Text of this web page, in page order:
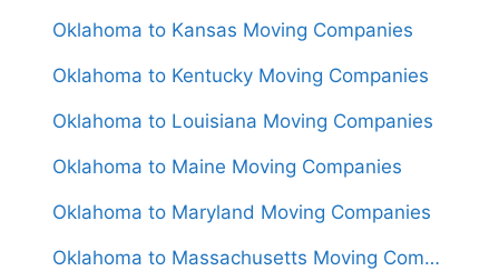
Oklahoma to Kansas Moving Companies
Oklahoma to Kentucky Moving Companies
Oklahoma to Louisiana Moving Companies
Oklahoma to Maine Moving Companies
Oklahoma to Maryland Moving Companies
Oklahoma to Massachusetts Moving Companies